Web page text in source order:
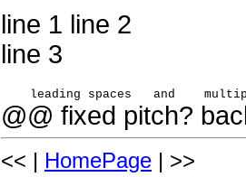
line 1 line 2
line 3
@@ fixed pitch?
<< | HomePage | >>